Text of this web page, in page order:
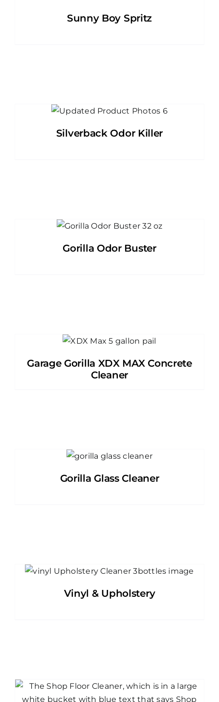
Sunny Boy Spritz
Silverback Odor Killer
Gorilla Odor Buster
Garage Gorilla XDX MAX Concrete
Cleaner
Gorilla Glass Cleaner
Vinyl & Upholstery